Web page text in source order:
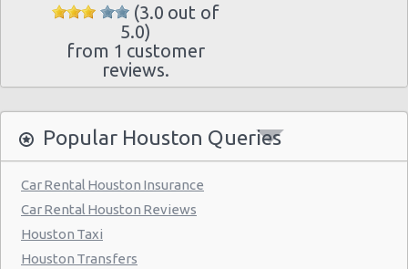
Houston - 10104 Old Katy Rd
Houston: Hilton
Houston - North Dairy Ashford Road
Houston - 9880 Southwest Freeway
Houston - 7745 Gulf Freeway
Houston - 6115 Fm 1960 Rd W
Houston - 9120 Southwest Freeway
(3.0 out of
5.0)
from 1 customer
reviews.
Popular Houston Queries
Car Rental Houston Insurance
Car Rental Houston Reviews
Houston Taxi
Houston Transfers